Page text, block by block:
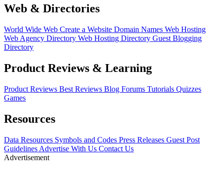
Web & Directories
World Wide Web Create a Website Domain Names Web Hosting
Web Agency Directory Web Hosting Directory Guest Blogging
Directory
Product Reviews & Learning
Product Reviews Best Reviews Blog Forums Tutorials Quizzes
Games
Resources
Data Resources Symbols and Codes Press Releases Guest Post
Guidelines Advertise With Us Contact Us
Advertisement